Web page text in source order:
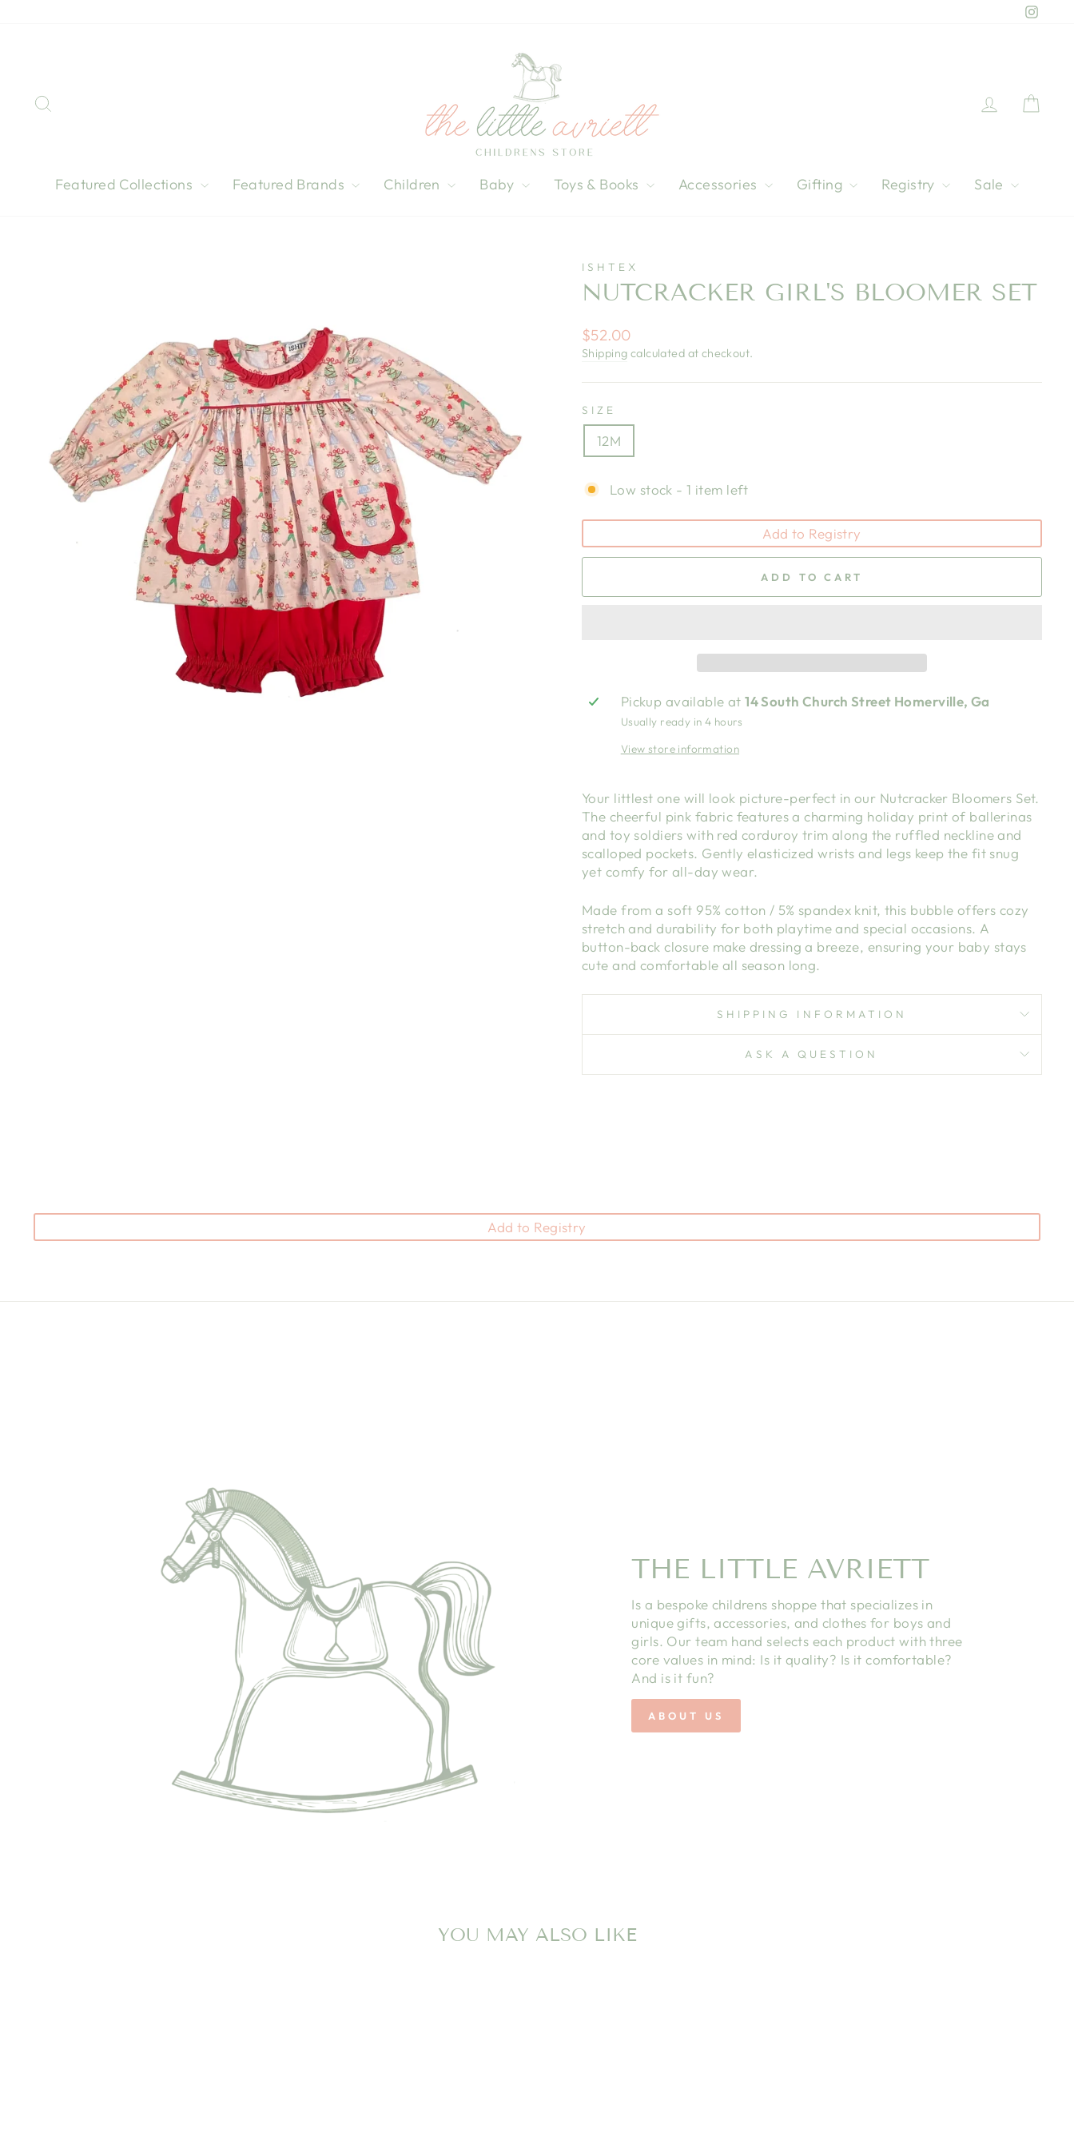
Log in
Featured Collections Featured Brands Children Baby Toys & Books Accessories Gifting Registry Sale
ISHTEX
NUTCRACKER GIRL'S BLOOMER SET
Regular
price
$52.00
Shipping calculated at checkout.
SIZE
12M
Low stock - 1 item left
Add to Registry
ADD TO CART
Pickup available at14 South Church Street Homerville, Ga
Usually ready in 4 hours
View store information
Your littlest one will look picture-perfect in our Nutcracker Bloomers Set.
The cheerful pink fabric features a charming holiday print of ballerinas
and toy soldiers with red corduroy trim along the ruffled neckline and
scalloped pockets. Gently elasticized wrists and legs keep the fit snug
yet comfy for all-day wear.
Made from a soft 95% cotton / 5% spandex knit, this bubble offers cozy
stretch and durability for both playtime and special occasions. A
button-back closure make dressing a breeze, ensuring your baby stays
cute and comfortable all season long.
SHIPPING INFORMATION
ASK A QUESTION
Add to Registry
THE LITTLE AVRIETT
Is a bespoke childrens shoppe that specializes in
unique gifts, accessories, and clothes for boys and
girls. Our team hand selects each product with three
core values in mind: Is it quality? Is it comfortable?
And is it fun?
ABOUT US
YOU MAY ALSO LIKE